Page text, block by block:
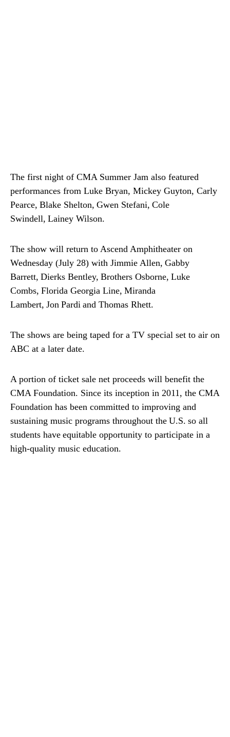
The first night of CMA Summer Jam also featured
performances from Luke Bryan, Mickey Guyton, Carly
Pearce, Blake Shelton, Gwen Stefani, Cole
Swindell, Lainey Wilson.
The show will return to Ascend Amphitheater on
Wednesday (July 28) with Jimmie Allen, Gabby
Barrett, Dierks Bentley, Brothers Osborne, Luke
Combs, Florida Georgia Line, Miranda
Lambert, Jon Pardi and Thomas Rhett.
The shows are being taped for a TV special set to air on
ABC at a later date.
A portion of ticket sale net proceeds will benefit the
CMA Foundation. Since its inception in 2011, the CMA
Foundation has been committed to improving and
sustaining music programs throughout the U.S. so all
students have equitable opportunity to participate in a
high-quality music education.